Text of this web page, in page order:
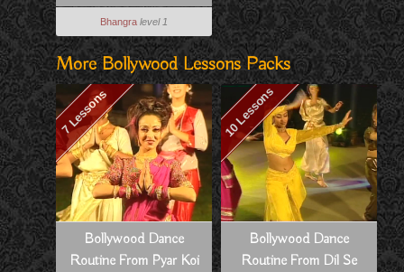
To Dowain Janian
Bhangra level 1
More Bollywood Lessons Packs
7 Lessons
Bollywood Dance
Routine From Pyar Koi
10 Lessons
Bollywood Dance
Routine From Dil Se